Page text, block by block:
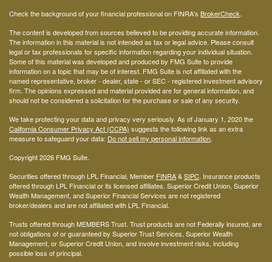
Check the background of your financial professional on FINRA's BrokerCheck.
The content is developed from sources believed to be providing accurate information.
The information in this material is not intended as tax or legal advice. Please consult
legal or tax professionals for specific information regarding your individual situation.
Some of this material was developed and produced by FMG Suite to provide
information on a topic that may be of interest. FMG Suite is not affiliated with the
named representative, broker - dealer, state - or SEC - registered investment advisory
firm. The opinions expressed and material provided are for general information, and
should not be considered a solicitation for the purchase or sale of any security.
We take protecting your data and privacy very seriously. As of January 1, 2020 the
California Consumer Privacy Act (CCPA) suggests the following link as an extra
measure to safeguard your data: Do not sell my personal information.
Copyright 2026 FMG Suite.
Securities offered through LPL Financial, Member FINRA&SIPC. Insurance products
offered through LPL Financial or its licensed affiliates. Superior Credit Union, Superior
Wealth Management, and Superior Financial Services are not registered
broker/dealers and are not affiliated with LPL Financial.
Trusts offered through MEMBERS Trust. Trust products are not Federally insured, are
not obligations of or guaranteed by Superior Trust Services, Superior Wealth
Management, or Superior Credit Union, and involve investment risks, including
possible loss of principal.